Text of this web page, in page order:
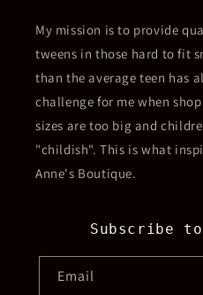
My mission is to provide
tweens in those hard to fit
than the average teen has
challenge for me when
sizes are too big and
"childish". This is what
Anne's Boutique.
Subscribe
Email